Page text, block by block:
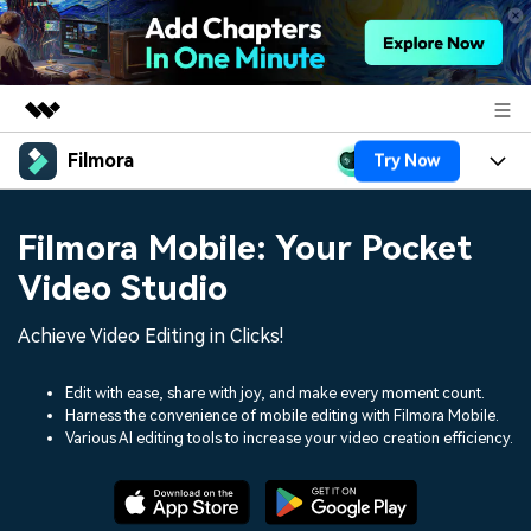
Featured Products
Utility
Solutions
About Us
Newsroom
Shop
Filmora Try Now
Platforms
AI
Video/Image
Texts
Solutions
Social Media
Marketing & Business
Lifestyle & Fun
Resources
Video Prompts
150+ FREE video prompts
Video Trends
Discover top ten vdeo
Filmora Mobile: Your Pocket
Video Studio
Achieve Video Editing in Clicks!
Edit with ease, share with joy, and make every moment count.
Harness the convenience of mobile editing with Filmora Mobile.
Various AI editing tools to increase your video creation efficiency.